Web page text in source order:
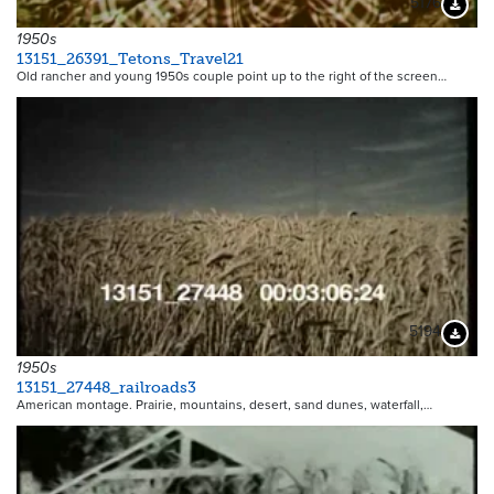
1950s
13151_26391_Tetons_Travel21
Old rancher and young 1950s couple point up to the right of the screen…
5194
1950s
13151_27448_railroads3
American montage. Prairie, mountains, desert, sand dunes, waterfall,…